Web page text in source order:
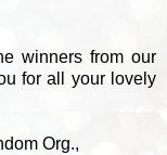
winners from our
for all your lovely
Org.,